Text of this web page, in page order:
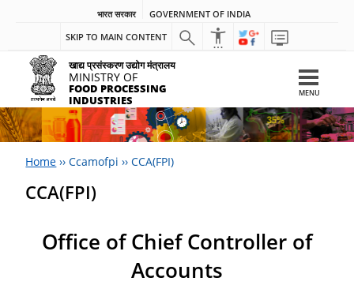
भारत सरकार
GOVERNMENT OF INDIA
SKIP TO MAIN CONTENT
खाद्य प्रसंस्करण उद्योग मंत्रालय
MINISTRY OF
FOOD PROCESSING
INDUSTRIES
MENU
Home ››Ccamofpi ››CCA(FPI)
CCA(FPI)
Office of Chief Controller of
Accounts